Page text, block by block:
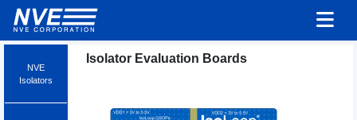
NVE
Isolators
Isolator Evaluation Boards